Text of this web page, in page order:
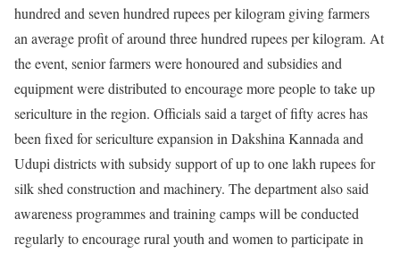
hundred and seven hundred rupees per kilogram giving farmers
an average profit of around three hundred rupees per kilogram. At
the event, senior farmers were honoured and subsidies and
equipment were distributed to encourage more people to take up
sericulture in the region. Officials said a target of fifty acres has
been fixed for sericulture expansion in Dakshina Kannada and
Udupi districts with subsidy support of up to one lakh rupees for
silk shed construction and machinery. The department also said
awareness programmes and training camps will be conducted
regularly to encourage rural youth and women to participate in